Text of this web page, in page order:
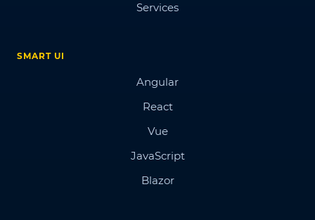
Services
SMART UI
Angular
React
Vue
JavaScript
Blazor